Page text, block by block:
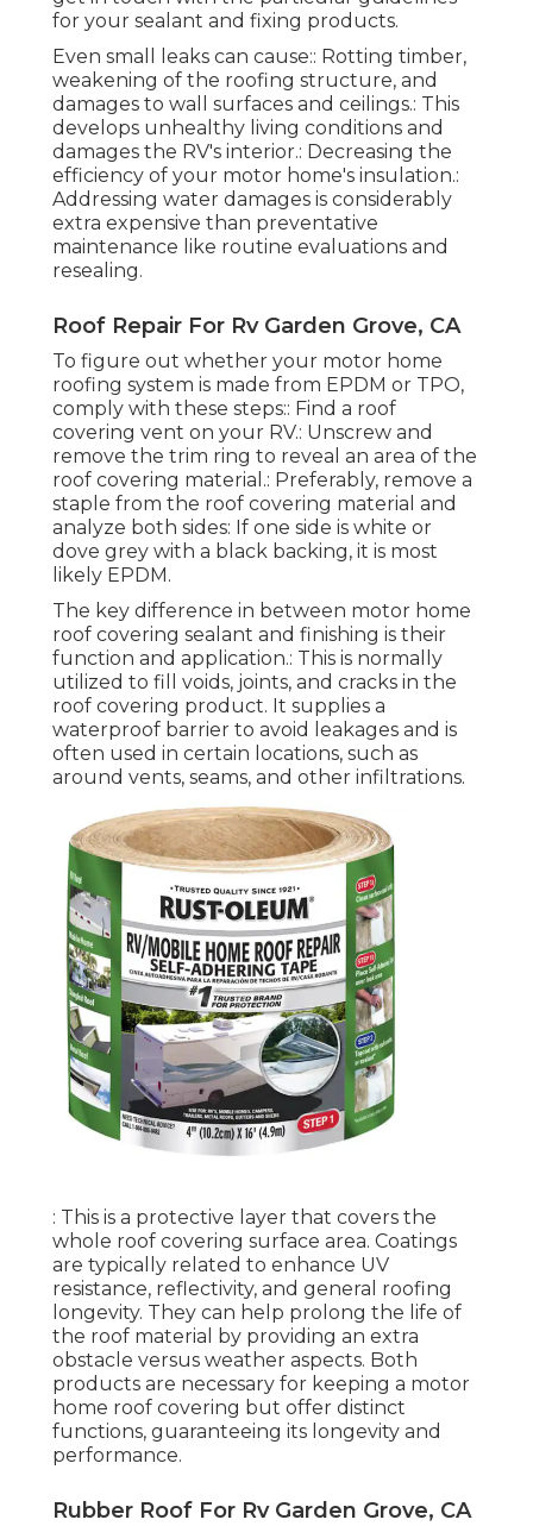
for your sealant and fixing products.
Even small leaks can cause:: Rotting timber,
weakening of the roofing structure, and
damages to wall surfaces and ceilings.: This
develops unhealthy living conditions and
damages the RV's interior.: Decreasing the
efficiency of your motor home's insulation.:
Addressing water damages is considerably
extra expensive than preventative
maintenance like routine evaluations and
resealing.
Roof Repair For Rv Garden Grove, CA
To figure out whether your motor home
roofing system is made from EPDM or TPO,
comply with these steps:: Find a roof
covering vent on your RV.: Unscrew and
remove the trim ring to reveal an area of the
roof covering material.: Preferably, remove a
staple from the roof covering material and
analyze both sides: If one side is white or
dove grey with a black backing, it is most
likely EPDM.
The key difference in between motor home
roof covering sealant and finishing is their
function and application.: This is normally
utilized to fill voids, joints, and cracks in the
roof covering product. It supplies a
waterproof barrier to avoid leakages and is
often used in certain locations, such as
around vents, seams, and other infiltrations.
: This is a protective layer that covers the
whole roof covering surface area. Coatings
are typically related to enhance UV
resistance, reflectivity, and general roofing
longevity. They can help prolong the life of
the roof material by providing an extra
obstacle versus weather aspects. Both
products are necessary for keeping a motor
home roof covering but offer distinct
functions, guaranteeing its longevity and
performance.
Rubber Roof For Rv Garden Grove, CA